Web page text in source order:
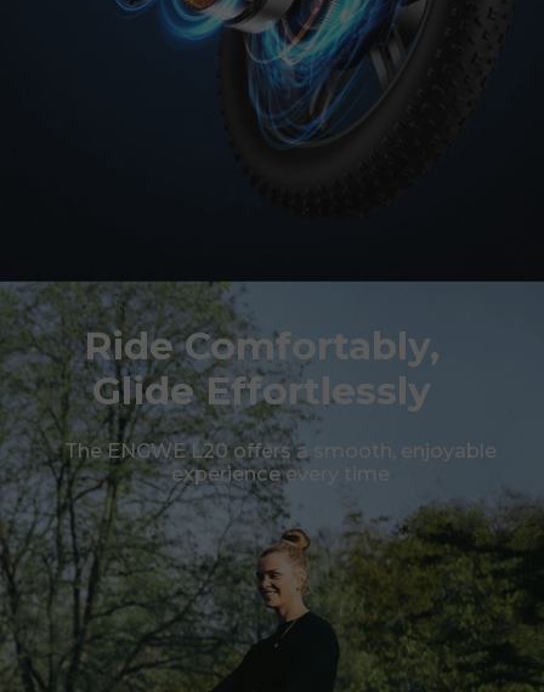
Ride Comfortably,
Glide Effortlessly
The ENGWE L20 offers a smooth, enjoyable
experience every time